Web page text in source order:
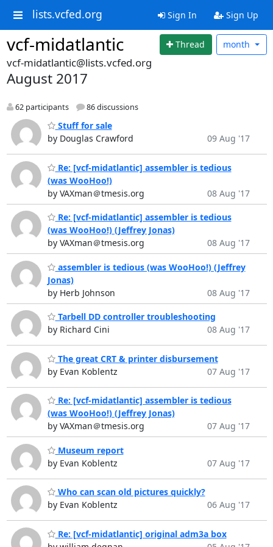
lists.vcfed.org Sign In Sign Up
vcf-midatlantic Thread month
vcf-midatlantic@lists.vcfed.org
August 2017
62 participants 86 discussions
Stuff for sale
by Douglas Crawford
09 Aug '17
Re: [vcf-midatlantic] assembler is tedious
(was WooHoo!)
by VAXman＠tmesis.org
08 Aug '17
Re: [vcf-midatlantic] assembler is tedious
(was WooHoo!) (Jeffrey Jonas)
by VAXman＠tmesis.org
08 Aug '17
assembler is tedious (was WooHoo!) (Jeffrey
Jonas)
by Herb Johnson
08 Aug '17
Tarbell DD controller troubleshooting
by Richard Cini
08 Aug '17
The great CRT & printer disbursement
by Evan Koblentz
07 Aug '17
Re: [vcf-midatlantic] assembler is tedious
(was WooHoo!) (Jeffrey Jonas)
by VAXman＠tmesis.org
07 Aug '17
Museum report
by Evan Koblentz
07 Aug '17
Who can scan old pictures quickly?
by Evan Koblentz
06 Aug '17
Re: [vcf-midatlantic] original adm3a box